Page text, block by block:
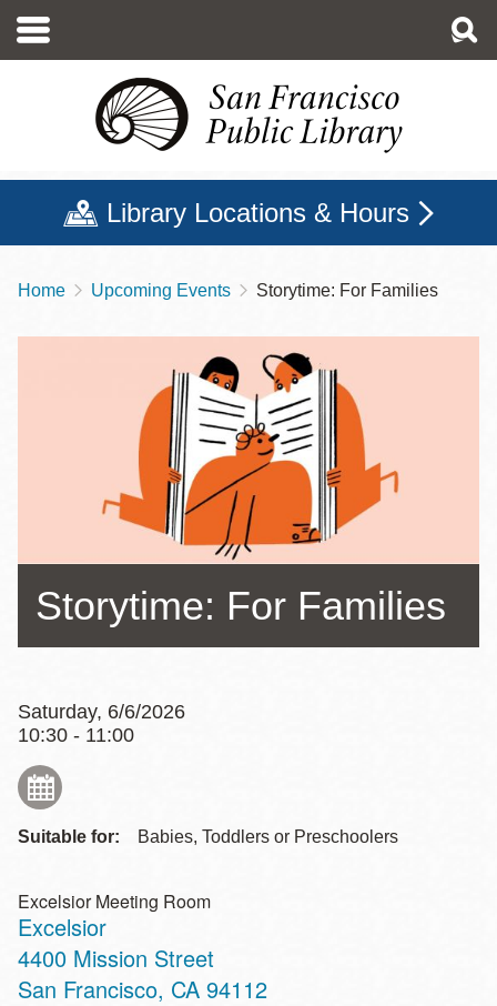
main
Library Locations & Hours
Breadcrumb
Home Upcoming Events Storytime: For Families
Storytime: For Families
Saturday, 6/6/2026
10:30 - 11:00
Suitable for: Babies, Toddlers or Preschoolers
Excelsior Meeting Room
Excelsior
Address
4400 Mission Street
San Francisco, CA 94112